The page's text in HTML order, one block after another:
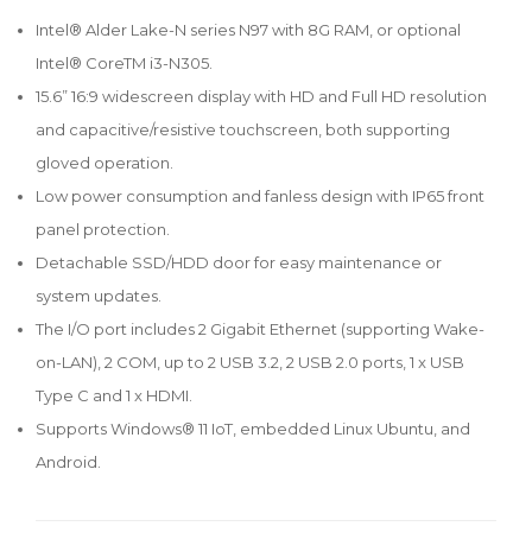
Intel® Alder Lake-N series N97 with 8G RAM, or optional
Intel® CoreTM i3-N305.
15.6” 16:9 widescreen display with HD and Full HD resolution
and capacitive/resistive touchscreen, both supporting
gloved operation.
Low power consumption and fanless design with IP65 front
panel protection.
Detachable SSD/HDD door for easy maintenance or
system updates.
The I/O port includes 2 Gigabit Ethernet (supporting Wake-
on-LAN), 2 COM, up to 2 USB 3.2, 2 USB 2.0 ports, 1 x USB
Type C and 1 x HDMI.
Supports Windows® 11 IoT, embedded Linux Ubuntu, and
Android.